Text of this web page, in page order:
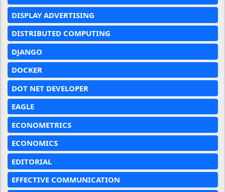
DISPLAY ADVERTISING
DISTRIBUTED COMPUTING
DJANGO
DOCKER
DOT NET DEVELOPER
EAGLE
ECONOMETRICS
ECONOMICS
EDITORIAL
EFFECTIVE COMMUNICATION